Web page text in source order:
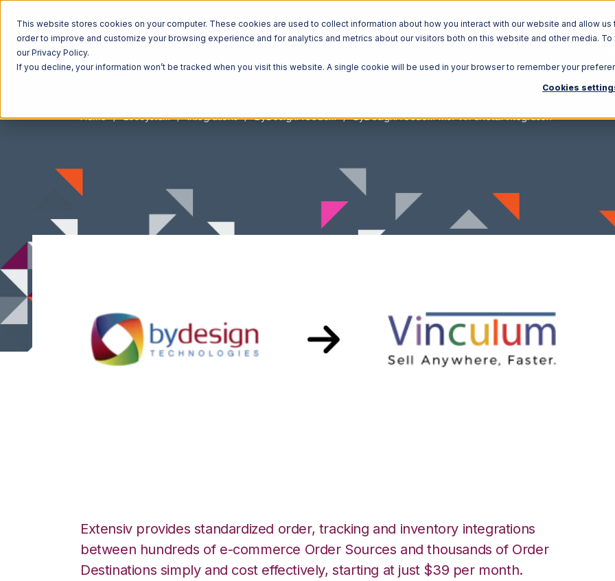
This website stores cookies on your computer. These cookies are used to collect information about how you interact with our website and allow us
order to improve and customize your browsing experience and for analytics and metrics about our visitors both on this website and other media.
our Privacy Policy.
If you decline, your information won’t be tracked when you visit this website. A single cookie will be used in your browser to remember your
Cookies
Home Ecosystem Integrations ByDesignFreedom ByDesignFreedom with Vin eRetail Integration
Extensiv provides standardized order, tracking and inventory integrations
between hundreds of e-commerce Order Sources and thousands of Order
Destinations simply and cost effectively, starting at just $39 per month.